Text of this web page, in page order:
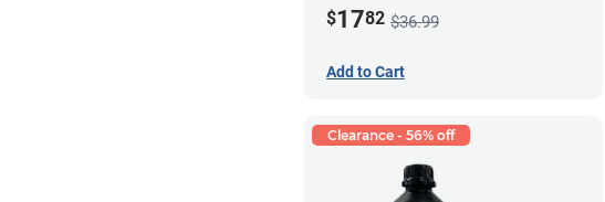
$1782 $36.99
Add to Cart
Clearance - 56% off